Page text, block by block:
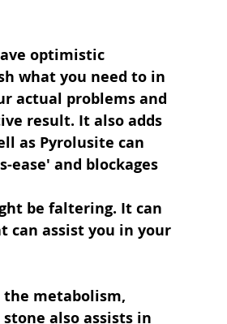
optimistic
what you need to in
actual problems and
result. It also adds
as Pyrolusite can
and blockages
be faltering. It can
can assist you in your
metabolism,
also assists in